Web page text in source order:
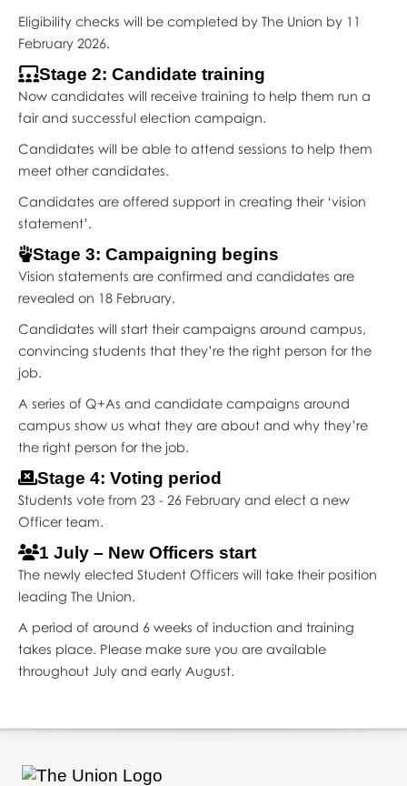
Eligibility checks will be completed by The Union by 11
February 2026.
Stage 2: Candidate training
Now candidates will receive training to help them run a
fair and successful election campaign.
Candidates will be able to attend sessions to help them
meet other candidates.
Candidates are offered support in creating their ‘vision
statement’.
Stage 3: Campaigning begins
Vision statements are confirmed and candidates are
revealed on 18 February.
Candidates will start their campaigns around campus,
convincing students that they’re the right person for the
job.
A series of Q+As and candidate campaigns around
campus show us what they are about and why they’re
the right person for the job.
Stage 4: Voting period
Students vote from 23 - 26 February and elect a new
Officer team.
1 July – New Officers start
The newly elected Student Officers will take their position
leading The Union.
A period of around 6 weeks of induction and training
takes place. Please make sure you are available
throughout July and early August.